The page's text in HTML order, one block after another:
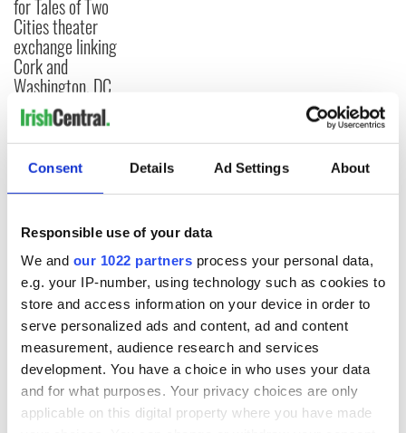
Consent Details Ad Settings About
Responsible use of your data
We and our 1022 partners process your personal data,
e.g. your IP-number, using technology such as cookies to
store and access information on your device in order to
serve personalized ads and content, ad and content
measurement, audience research and services
development. You have a choice in who uses your data
and for what purposes. Your privacy choices are only
applicable on this digital property where you have made
for Tales of Two
Cities theater
exchange linking
Cork and
Washington, DC
COMMENTS